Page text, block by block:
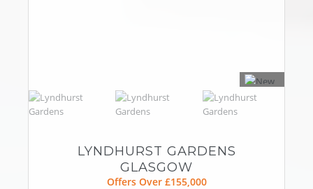
LYNDHURST GARDENS
GLASGOW
Offers Over £155,000